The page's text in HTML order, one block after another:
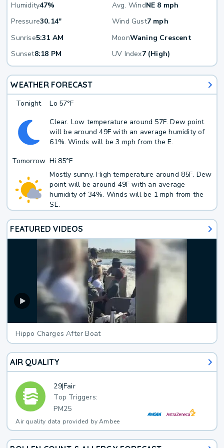
Humidity47% Avg. WindNE 8 mph
Pressure30.14" Wind Gust7 mph
Sunrise5:31 AM MoonWaning Crescent
Sunset8:18 PM UV Index7 (High)
WEATHER FORECAST
Tonight Lo 57°F
Clear. Low temperature around 57F. Dew point
will be around 49F with an average humidity of
61%. Winds will be 3 mph from the E.
Tomorrow Hi 85°F
Mostly sunny. High temperature around 85F. Dew
point will be around 49F with an average
humidity of 34%. Winds will be 1 mph from the
SE.
FEATURED VIDEOS
Hippo Charges After Boat
AIR QUALITY
29|Fair
Top Triggers:
PM25
Air quality data provided by Ambee